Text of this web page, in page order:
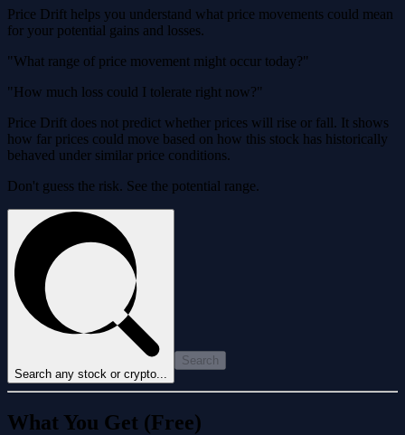
Price Drift helps you understand what price movements could mean
for your potential gains and losses.
"What range of price movement might occur today?"
"How much loss could I tolerate right now?"
Price Drift does not predict whether prices will rise or fall. It shows
how far prices could move based on how this stock has historically
behaved under similar price conditions.
Don't guess the risk. See the potential range.
Search any stock or crypto...
Search
What You Get (Free)